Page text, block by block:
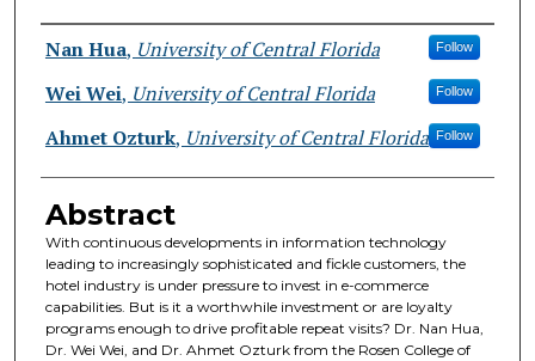
Authors
Nan Hua, University of Central Florida Follow
Wei Wei, University of Central Florida Follow
Ahmet Ozturk, University of Central Florida Follow
Abstract
With continuous developments in information technology
leading to increasingly sophisticated and fickle customers, the
hotel industry is under pressure to invest in e-commerce
capabilities. But is it a worthwhile investment or are loyalty
programs enough to drive profitable repeat visits? Dr. Nan Hua,
Dr. Wei Wei, and Dr. Ahmet Ozturk from the Rosen College of